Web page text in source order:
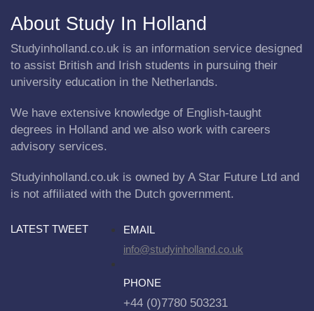
About Study In Holland
Studyinholland.co.uk is an information service designed
to assist British and Irish students in pursuing their
university education in the Netherlands.
We have extensive knowledge of English-taught
degrees in Holland and we also work with careers
advisory services.
Studyinholland.co.uk is owned by A Star Future Ltd and
is not affiliated with the Dutch government.
LATEST TWEET
EMAIL
info@studyinholland.co.uk
PHONE
+44 (0)7780 503231